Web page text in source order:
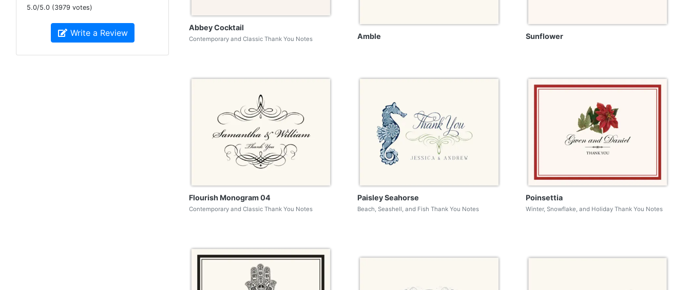
5.0/5.0 (3979 votes)
Write a Review
Abbey Cocktail
Contemporary and Classic Thank You Notes Amble Sunflower
Flourish Monogram 04
Contemporary and Classic Thank You Notes
Paisley Seahorse
Beach, Seashell, and Fish Thank You Notes
Poinsettia
Winter, Snowflake, and Holiday Thank You Notes